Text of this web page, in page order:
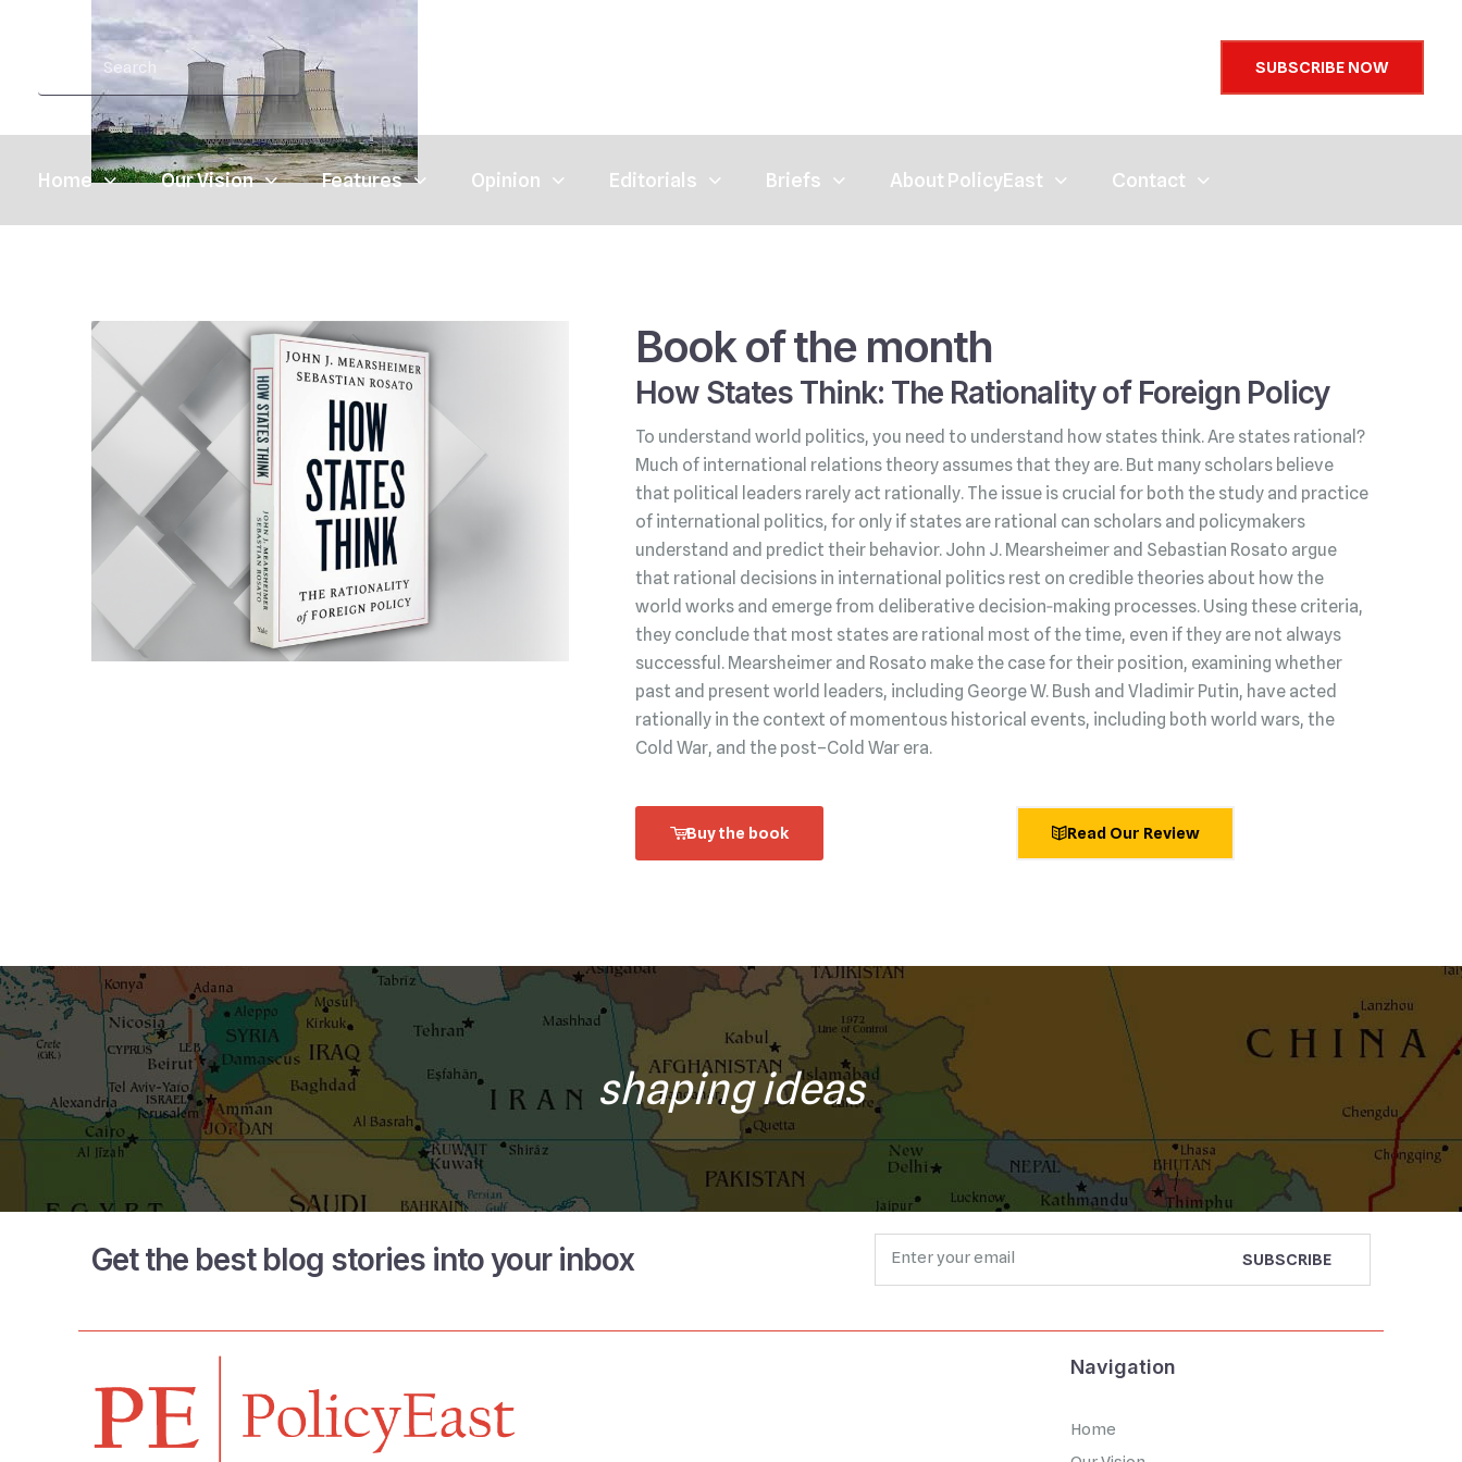
SUBSCRIBE NOW
Home Our Vision Features Opinion Editorials Briefs About PolicyEast Contact
Book of the month
How States Think: The Rationality of Foreign Policy
To understand world politics, you need to understand how states think. Are states rational?
Much of international relations theory assumes that they are. But many scholars believe
that political leaders rarely act rationally. The issue is crucial for both the study and practice
of international politics, for only if states are rational can scholars and policymakers
understand and predict their behavior. John J. Mearsheimer and Sebastian Rosato argue
that rational decisions in international politics rest on credible theories about how the
world works and emerge from deliberative decision‑making processes. Using these criteria,
they conclude that most states are rational most of the time, even if they are not always
successful. Mearsheimer and Rosato make the case for their position, examining whether
past and present world leaders, including George W. Bush and Vladimir Putin, have acted
rationally in the context of momentous historical events, including both world wars, the
Cold War, and the post–Cold War era.
Buy the book Read Our Review
shaping ideas
Get the best blog stories into your inbox
Navigation
Home